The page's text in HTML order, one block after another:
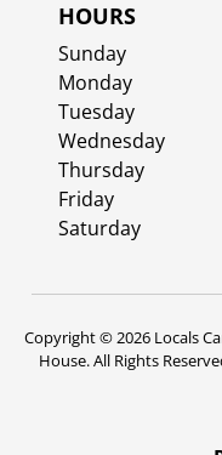
HOURS
Sunday
Monday
Tuesday
Wednesday
Thursday
Friday
Saturday
Copyright © 2026 Locals
House. All Rights